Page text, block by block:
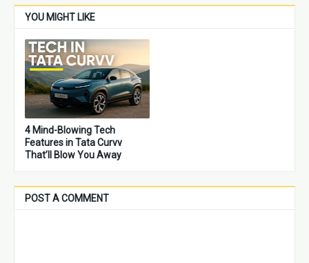
YOU MIGHT LIKE
4 Mind-Blowing Tech
Features in Tata Curvv
That’ll Blow You Away
POST A COMMENT